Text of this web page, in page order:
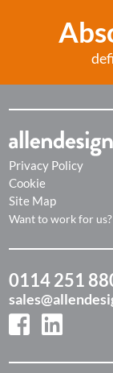
Privacy Policy
Cookie
Site Map
Want to work for us?
0114 251